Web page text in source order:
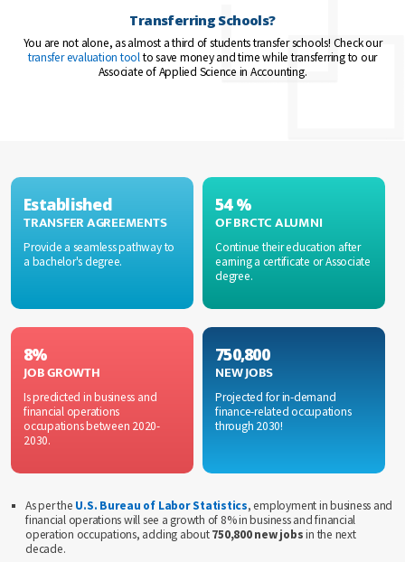
Transferring Schools?
You are not alone, as almost a third of students transfer schools! Check our
transfer evaluation toolto save money and time while transferring to our
Associate of Applied Science in Accounting.
Established
TRANSFER AGREEMENTS
Provide a seamless pathway to
a bachelor's degree.
54 %
OF BRCTC ALUMNI
Continue their education after
earning a certificate or Associate
degree.
8%
JOB GROWTH
Is predicted in business and
financial operations
occupations between 2020-
2030.
750,800
NEW JOBS
Projected for in-demand
finance-related occupations
through 2030!
As per the U.S. Bureau of Labor Statistics, employment in business and
financial operations will see a growth of 8% in business and financial
operation occupations, adding about750,800 new jobsin the next
decade.